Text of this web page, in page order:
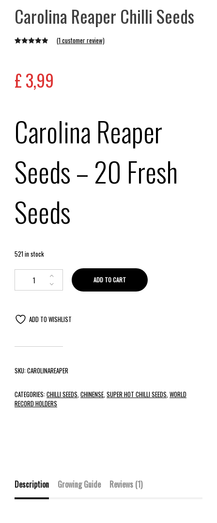
Carolina Reaper Chilli Seeds
customer
(1customer review)
£3,99
Carolina Reaper
Seeds – 20 Fresh
Seeds
521 in stock
ADD TO CART
ADD TO WISHLIST
SKU:CAROLINAREAPER
CATEGORIES:CHILLI SEEDS CHINENSE SUPER HOT CHILLI SEEDS WORLD
RECORD HOLDERS
Description Growing Guide Reviews (1)